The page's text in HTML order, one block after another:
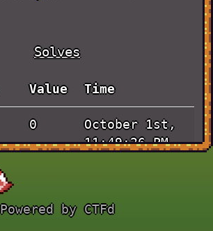
Solves
Value Time
0
October 1st,
11:49:26 PM
Powered by CTFd